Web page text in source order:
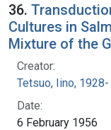
36.
Cultures in
Mixture of the
Creator:
Tetsuo, Iino, 1928-
Date:
6 February 1956